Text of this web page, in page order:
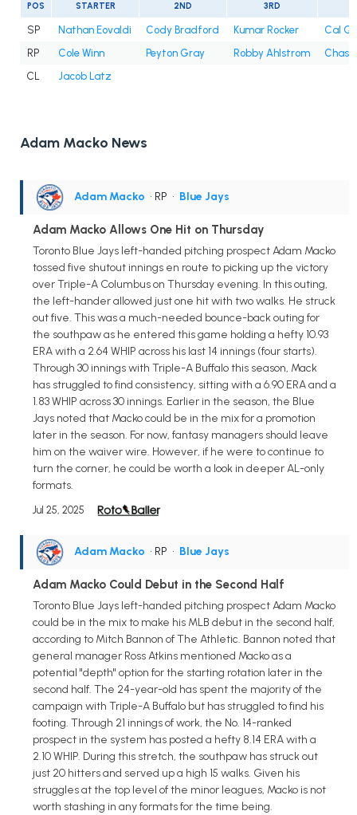
POS STARTER 2ND 3RD
SP Nathan Eovaldi Cody Bradford Kumar Rocker
Cal
RP
Cole Winn Peyton Gray Robby Ahlstrom
CL
Jacob Latz
Adam Macko News
Adam Macko • RP • Blue Jays
Adam Macko Allows One Hit on Thursday
Toronto Blue Jays left-handed pitching prospect Adam Macko
tossed five shutout innings en route to picking up the victory
over Triple-A Columbus on Thursday evening. In this outing,
the left-hander allowed just one hit with two walks. He struck
out five. This was a much-needed bounce-back outing for
the southpaw as he entered this game holding a hefty 10.93
ERA with a 2.64 WHIP across his last 14 innings (four starts).
Through 30 innings with Triple-A Buffalo this season, Mack
has struggled to find consistency, sitting with a 6.90 ERA and a
1.83 WHIP across 30 innings. Earlier in the season, the Blue
Jays noted that Macko could be in the mix for a promotion
later in the season. For now, fantasy managers should leave
him on the waiver wire. However, if he were to continue to
turn the corner, he could be worth a look in deeper AL-only
formats.
Jul 25, 2025
Adam Macko • RP • Blue Jays
Adam Macko Could Debut in the Second Half
Toronto Blue Jays left-handed pitching prospect Adam Macko
could be in the mix to make his MLB debut in the second half,
according to Mitch Bannon of The Athletic. Bannon noted that
general manager Ross Atkins mentioned Macko as a
potential "depth" option for the starting rotation later in the
second half. The 24-year-old has spent the majority of the
campaign with Triple-A Buffalo but has struggled to find his
footing. Through 21 innings of work, the No. 14-ranked
prospect in the system has posted a hefty 8.14 ERA with a
2.10 WHIP. During this stretch, the southpaw has struck out
just 20 hitters and served up a high 15 walks. Given his
struggles at the top level of the minor leagues, Macko is not
worth stashing in any formats for the time being.